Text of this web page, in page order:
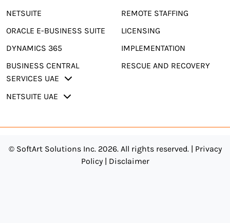
NETSUITE
ORACLE E-BUSINESS SUITE
DYNAMICS 365
BUSINESS CENTRAL
SERVICES UAE
NETSUITE UAE
REMOTE STAFFING
LICENSING
IMPLEMENTATION
RESCUE AND RECOVERY
© SoftArt Solutions Inc. 2026. All rights reserved. | Privacy
Policy| Disclaimer